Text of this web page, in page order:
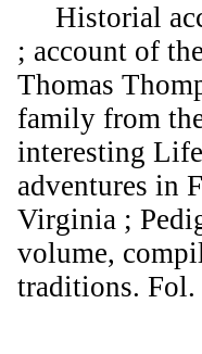
Historial
; account of
Thomas
family from
interesting
adventures in
Virginia ;
volume,
traditions. Fol.